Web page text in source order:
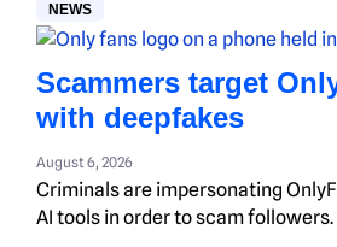
NEWS
Scammers target
with deepfakes
August 6, 2026
Criminals are impersonating
AI tools in order to scam followers.